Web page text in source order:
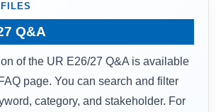
Q&A
of the UR E26/27 Q&A is available
page. You can search and filter
category, and stakeholder. For